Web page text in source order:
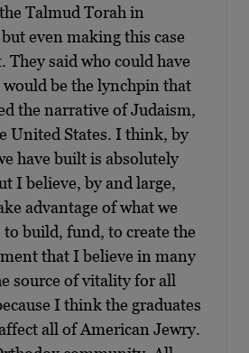
Talmud Torah in
even making this case
They said who could have
would be the lynchpin that
the narrative of Judaism,
United States. I think, by
have built is absolutely
I believe, by and large,
advantage of what we
build, fund, to create the
that I believe in many
source of vitality for all
I think the graduates
all of American Jewry.